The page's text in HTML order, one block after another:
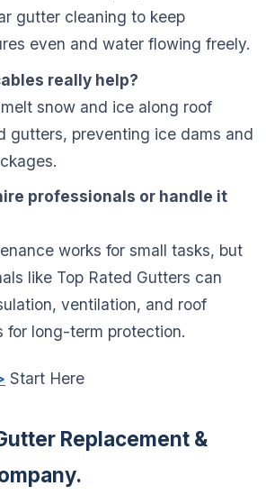
gutter cleaning to keep
even and water flowing freely.
really help?
snow and ice along roof
gutters, preventing ice dams and
professionals or handle it
works for small tasks, but
like Top Rated Gutters can
ventilation, and roof
for long-term protection.
Start Here
Replacement &